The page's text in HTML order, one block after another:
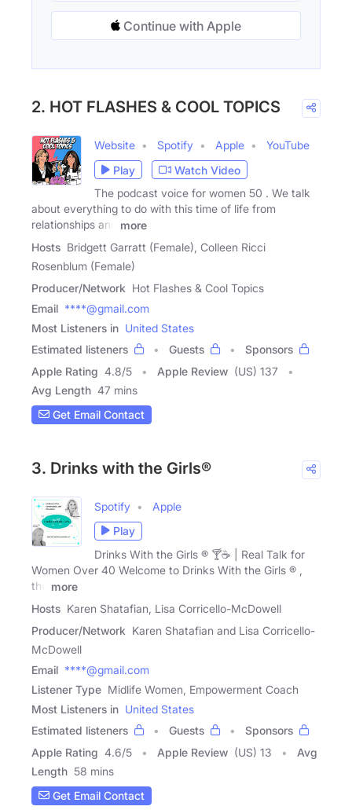
Continue with Apple
2. HOT FLASHES & COOL TOPICS
Website Spotify Apple
YouTube
Play
Watch Video
The podcast voice for women 50 . We talk
about everything to do with this time of life from
relationships and
more
Hosts Bridgett Garratt (Female), Colleen Ricci
Rosenblum (Female)
Producer/Network Hot Flashes & Cool Topics
Email ****@gmail.com
Most Listeners in United States
Estimated listeners
Guests
Sponsors
Apple Rating 4.8/5 Apple Review (US) 137
Avg Length 47 mins
Get Email Contact
3. Drinks with the Girls®
Spotify
Apple
Play
Drinks With the Girls ® 🍸☕ | Real Talk for
Women Over 40 Welcome to Drinks With the Girls ® ,
the
more
Hosts Karen Shatafian, Lisa Corricello-McDowell
Producer/Network Karen Shatafian and Lisa Corricello-
McDowell
Email ****@gmail.com
Listener Type Midlife Women, Empowerment Coach
Most Listeners in United States
Estimated listeners
Guests
Sponsors
Apple Rating 4.6/5 Apple Review (US) 13
Avg
Length 58 mins
Get Email Contact